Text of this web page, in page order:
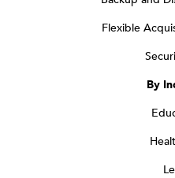
Flexible
By